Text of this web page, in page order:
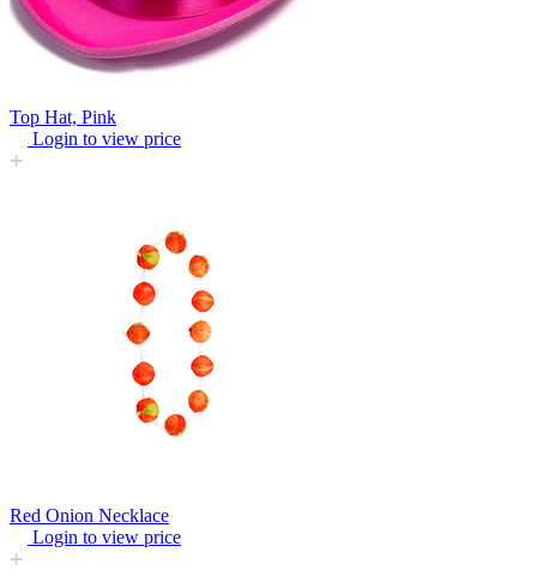
Top Hat, Pink
Login to view price
Red Onion Necklace
Login to view price